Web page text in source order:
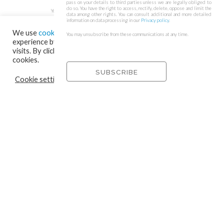
You may unsubscribe from these communications at any time.
We usecookies
on our website to give you the most relevant
experience by remembering your preferences and repeat
visits. By clicking “Accept”, you consent to the use of ALL the
cookies.
Cookie settings REJECT ACCEPT
pass on your details to third parties unless we are legally obliged to
do so. You have the right to access, rectify, delete, oppose and limit the
data among other rights. You can consult additional and more detailed
information on data processing in our Privacy policy.
You may unsubscribe from these communications at any time.